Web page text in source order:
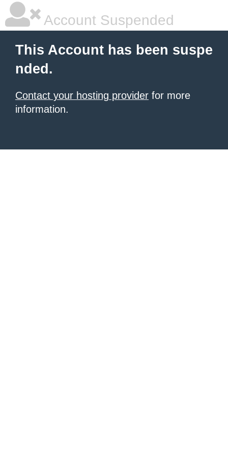
Account Suspended
This Account has been suspe
nded.
Contact your hosting provider for more
information.